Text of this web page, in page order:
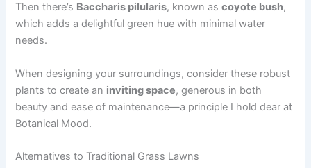
Then there’s Baccharis pilularis, known ascoyote bush,
which adds a delightful green hue with minimal water
needs.
When designing your surroundings, consider these robust
plants to create an inviting space, generous in both
beauty and ease of maintenance—a principle I hold dear at
Botanical Mood.
Alternatives to Traditional Grass Lawns